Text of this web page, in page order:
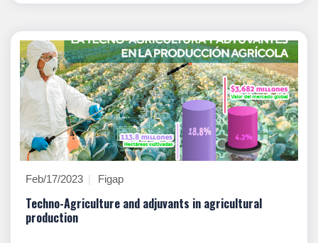
Feb/17/2023 Figap
Techno-Agriculture and adjuvants in agricultural
production